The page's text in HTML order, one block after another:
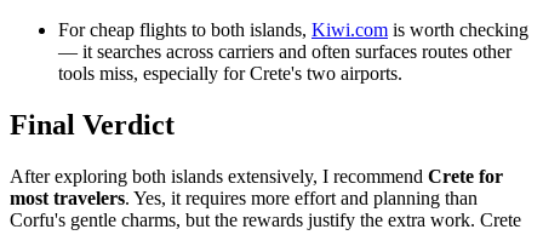
For cheap flights to both islands, Kiwi.com is worth checking
— it searches across carriers and often surfaces routes other
tools miss, especially for Crete's two airports.
Final Verdict
After exploring both islands extensively, I recommend Crete for
most travelers. Yes, it requires more effort and planning than
Corfu's gentle charms, but the rewards justify the extra work. Crete